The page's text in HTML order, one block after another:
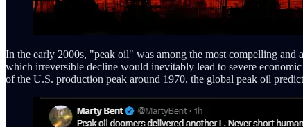
In the early 2000s, "peak oil" was among the most compelling and
which irreversible decline would inevitably lead to severe
of the U.S. production peak around 1970, the global peak oil